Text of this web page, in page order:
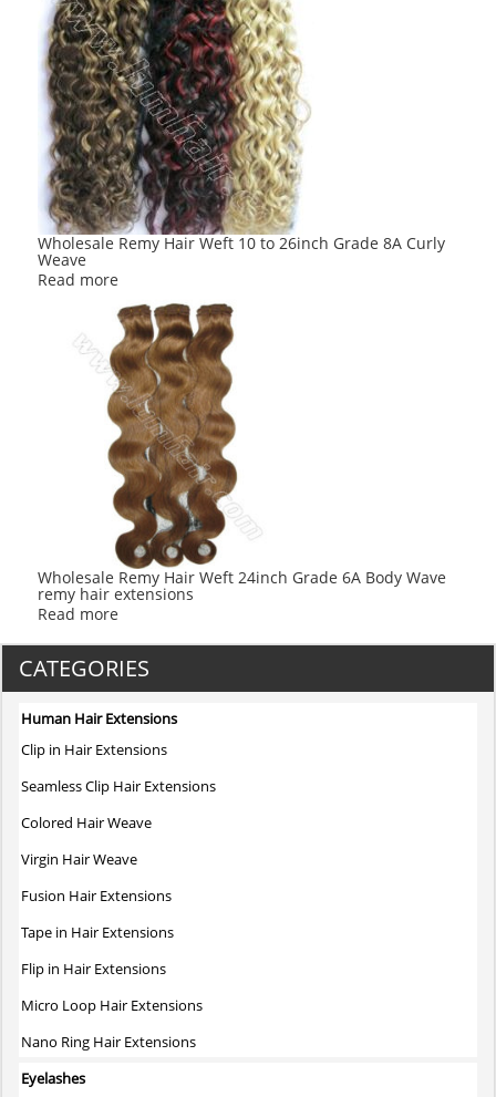
Wholesale Remy Hair Weft 10 to 26inch Grade 8A Curly
Weave
Read more
Wholesale Remy Hair Weft 24inch Grade 6A Body Wave
remy hair extensions
Read more
CATEGORIES
Human Hair Extensions
Clip in Hair Extensions
Seamless Clip Hair Extensions
Colored Hair Weave
Virgin Hair Weave
Fusion Hair Extensions
Tape in Hair Extensions
Flip in Hair Extensions
Micro Loop Hair Extensions
Nano Ring Hair Extensions
Eyelashes